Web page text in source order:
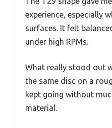
experience, especially
surfaces. It felt
under high RPMs.
What really stood out
the same disc on a
kept going without
material.